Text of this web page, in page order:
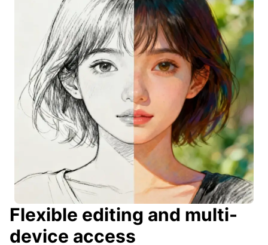
Flexible editing and multi-
device access